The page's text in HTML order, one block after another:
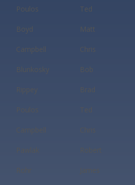
Poulos Ted
Boyd Matt
Campbell Chris
Blunkosky Bob
Rippey Brad
Robert
Rohr James